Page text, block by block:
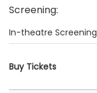
Screening:
In-theatre Screening
Buy Tickets